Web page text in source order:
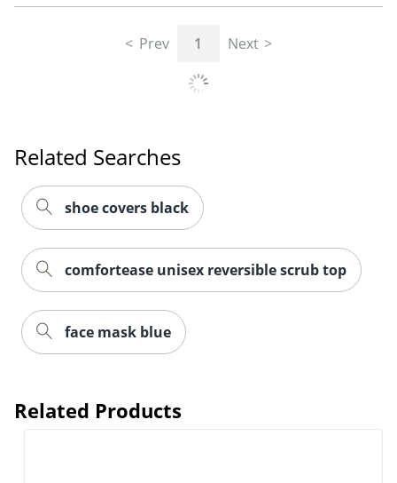
Prev 1 Next
Related Searches
shoe covers black
comfortease unisex reversible scrub top
face mask blue
Related Products